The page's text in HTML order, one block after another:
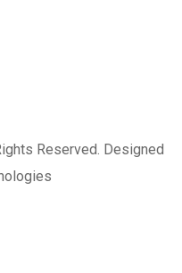
Reserved. Designed